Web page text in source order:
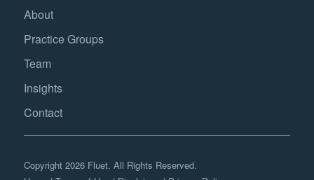
About
Practice Groups
Team
Insights
Contact
Copyright 2026 Fluet. All Rights Reserved.